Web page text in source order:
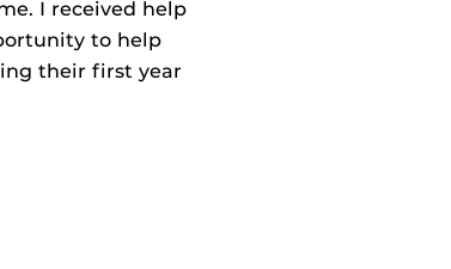
I received help
to help
their first year